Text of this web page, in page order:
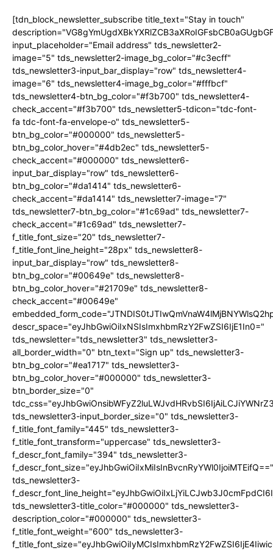
[tdn_block_newsletter_subscribe title_text="Stay in touch"
input_placeholder="Email address" tds_newsletter2-
image="5" tds_newsletter2-image_bg_color="#c3ecff"
tds_newsletter3-input_bar_display="row" tds_newsletter4-
image="6" tds_newsletter4-image_bg_color="#fffbcf"
tds_newsletter4-btn_bg_color="#f3b700" tds_newsletter4-
check_accent="#f3b700" tds_newsletter5-tdicon="tdc-font-
fa tdc-font-fa-envelope-o" tds_newsletter5-
btn_bg_color="#000000" tds_newsletter5-
btn_bg_color_hover="#4db2ec" tds_newsletter5-
check_accent="#000000" tds_newsletter6-
input_bar_display="row" tds_newsletter6-
btn_bg_color="#da1414" tds_newsletter6-
check_accent="#da1414" tds_newsletter7-image="7"
tds_newsletter7-btn_bg_color="#1c69ad" tds_newsletter7-
check_accent="#1c69ad" tds_newsletter7-
f_title_font_size="20" tds_newsletter7-
f_title_font_line_height="28px" tds_newsletter8-
input_bar_display="row" tds_newsletter8-
btn_bg_color="#00649e" tds_newsletter8-
btn_bg_color_hover="#21709e" tds_newsletter8-
check_accent="#00649e"
descr_space="eyJhbGwiOiIxNSIsImxhbmRzY2FwZSI6IjE1In0="
tds_newsletter="tds_newsletter3" tds_newsletter3-
all_border_width="0" btn_text="Sign up" tds_newsletter3-
btn_bg_color="#ea1717" tds_newsletter3-
btn_bg_color_hover="#000000" tds_newsletter3-
btn_border_size="0"
tds_newsletter3-input_border_size="0" tds_newsletter3-
f_title_font_family="445" tds_newsletter3-
f_title_font_transform="uppercase" tds_newsletter3-
f_descr_font_family="394" tds_newsletter3-
f_descr_font_size="eyJhbGwiOiIxMiIsInBvcnRyYWl0IjoiMTEifQ=="
tds_newsletter3-
tds_newsletter3-title_color="#000000" tds_newsletter3-
description_color="#000000" tds_newsletter3-
f_title_font_weight="600" tds_newsletter3-